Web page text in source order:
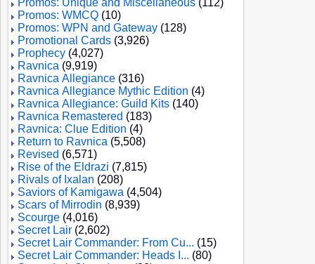
Promos: Unique and Miscellaneous (112)
Promos: WMCQ (10)
Promos: WPN and Gateway (128)
Promotional Cards (3,926)
Prophecy (4,027)
Ravnica (9,919)
Ravnica Allegiance (316)
Ravnica Allegiance Mythic Edition (4)
Ravnica Allegiance: Guild Kits (140)
Ravnica Remastered (183)
Ravnica: Clue Edition (4)
Return to Ravnica (5,508)
Revised (6,571)
Rise of the Eldrazi (7,815)
Rivals of Ixalan (208)
Saviors of Kamigawa (4,504)
Scars of Mirrodin (8,939)
Scourge (4,016)
Secret Lair (2,602)
Secret Lair Commander: From Cu... (15)
Secret Lair Commander: Heads I... (80)